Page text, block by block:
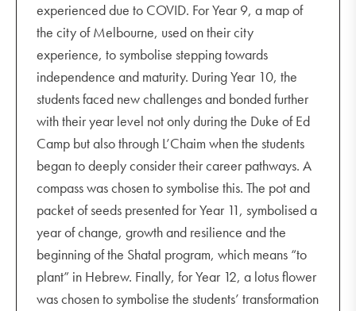
experienced due to COVID. For Year 9, a map of
the city of Melbourne, used on their city
experience, to symbolise stepping towards
independence and maturity. During Year 10, the
students faced new challenges and bonded further
with their year level not only during the Duke of Ed
Camp but also through L’Chaim when the students
began to deeply consider their career pathways. A
compass was chosen to symbolise this. The pot and
packet of seeds presented for Year 11, symbolised a
year of change, growth and resilience and the
beginning of the Shatal program, which means “to
plant” in Hebrew. Finally, for Year 12, a lotus flower
was chosen to symbolise the students’ transformation